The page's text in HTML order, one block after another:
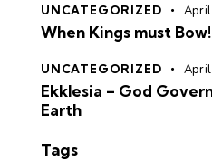
UNCATEGORIZED
When Kings must Bow!
UNCATEGORIZED
Ekklesia – God
Earth
Tags